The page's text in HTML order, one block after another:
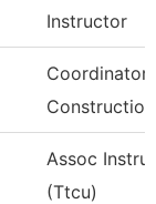
Instructor
Coordinator
Assoc
(Ttcu)